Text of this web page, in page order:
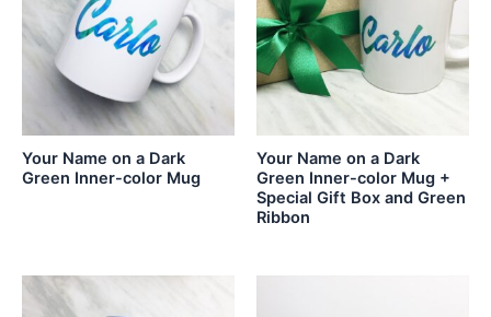
Your Name on a Dark
Green Inner-color Mug
Your Name on a Dark
Green Inner-color Mug +
Special Gift Box and Green
Ribbon